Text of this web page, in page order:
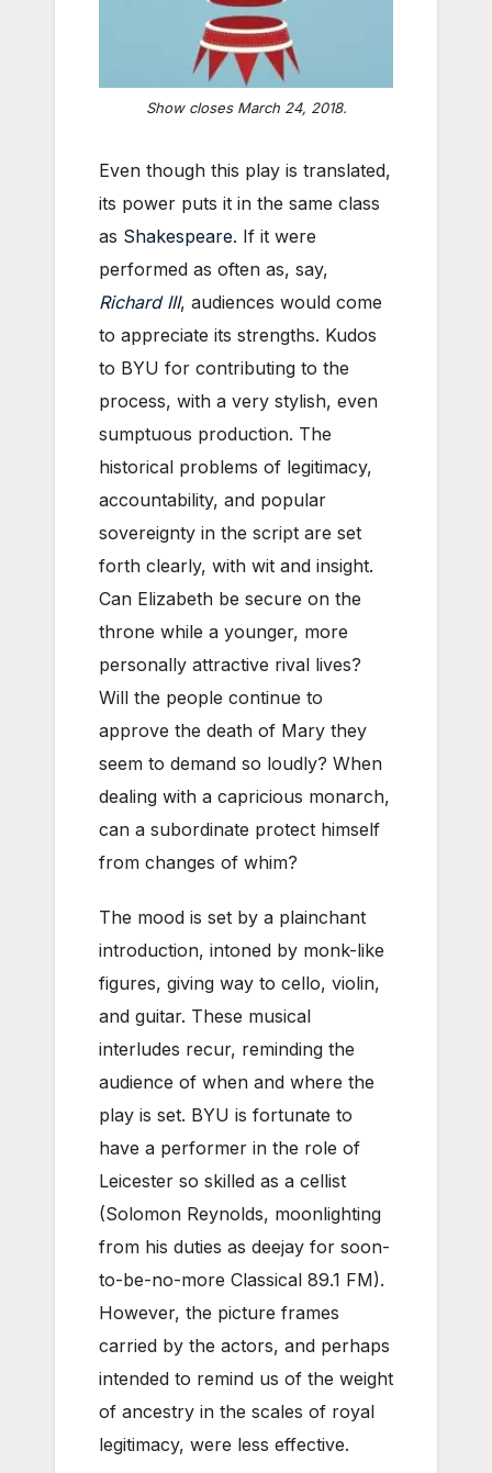
Show closes March 24, 2018.
Even though this play is translated,
its power puts it in the same class
as Shakespeare. If it were
performed as often as, say,
Richard III, audiences would come
to appreciate its strengths. Kudos
to BYU for contributing to the
process, with a very stylish, even
sumptuous production. The
historical problems of legitimacy,
accountability, and popular
sovereignty in the script are set
forth clearly, with wit and insight.
Can Elizabeth be secure on the
throne while a younger, more
personally attractive rival lives?
Will the people continue to
approve the death of Mary they
seem to demand so loudly? When
dealing with a capricious monarch,
can a subordinate protect himself
from changes of whim?
The mood is set by a plainchant
introduction, intoned by monk-like
figures, giving way to cello, violin,
and guitar. These musical
interludes recur, reminding the
audience of when and where the
play is set. BYU is fortunate to
have a performer in the role of
Leicester so skilled as a cellist
(Solomon Reynolds, moonlighting
from his duties as deejay for soon-
to-be-no-more Classical 89.1 FM).
However, the picture frames
carried by the actors, and perhaps
intended to remind us of the weight
of ancestry in the scales of royal
legitimacy, were less effective.